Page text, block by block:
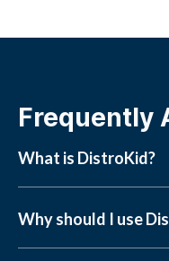
Frequently
What is DistroKid?
Why should I use